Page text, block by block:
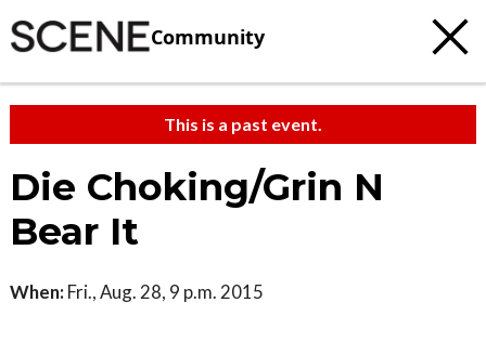
Community
This is a past event.
Die Choking/Grin N
Bear It
When: Fri., Aug. 28, 9 p.m. 2015